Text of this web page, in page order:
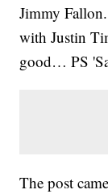
Jimmy
with Justin
good… PS
The post